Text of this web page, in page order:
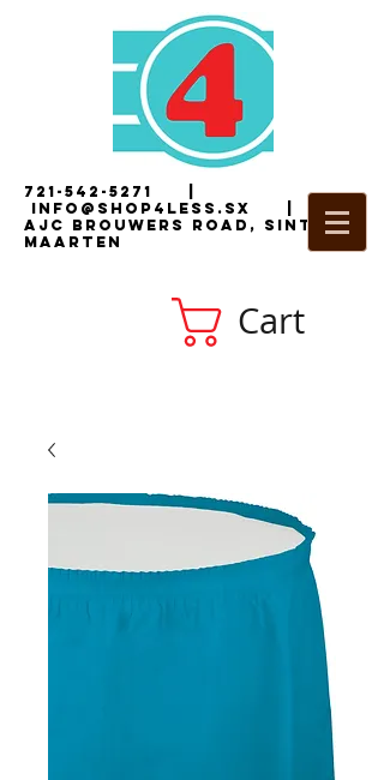
721-542-5271
i nfo@shop4less.sx |2
AJC Brouwers Road, Sint
Maarten
Cart